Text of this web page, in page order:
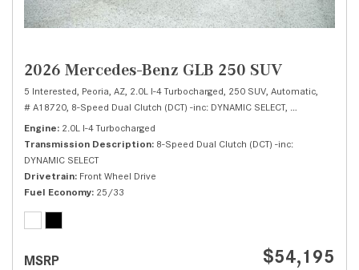
2026 Mercedes-Benz GLB 250 SUV
5 Interested, Peoria, AZ, 2.0L I-4 Turbocharged, 250 SUV, Automatic,
# A18720, 8-Speed Dual Clutch (DCT) -inc: DYNAMIC SELECT,
Engine 2.0L I-4 Turbocharged
Transmission Description 8-Speed Dual Clutch (DCT) -inc:
DYNAMIC SELECT
Drivetrain Front Wheel Drive
Fuel Economy 25/33
MSRP $54,195